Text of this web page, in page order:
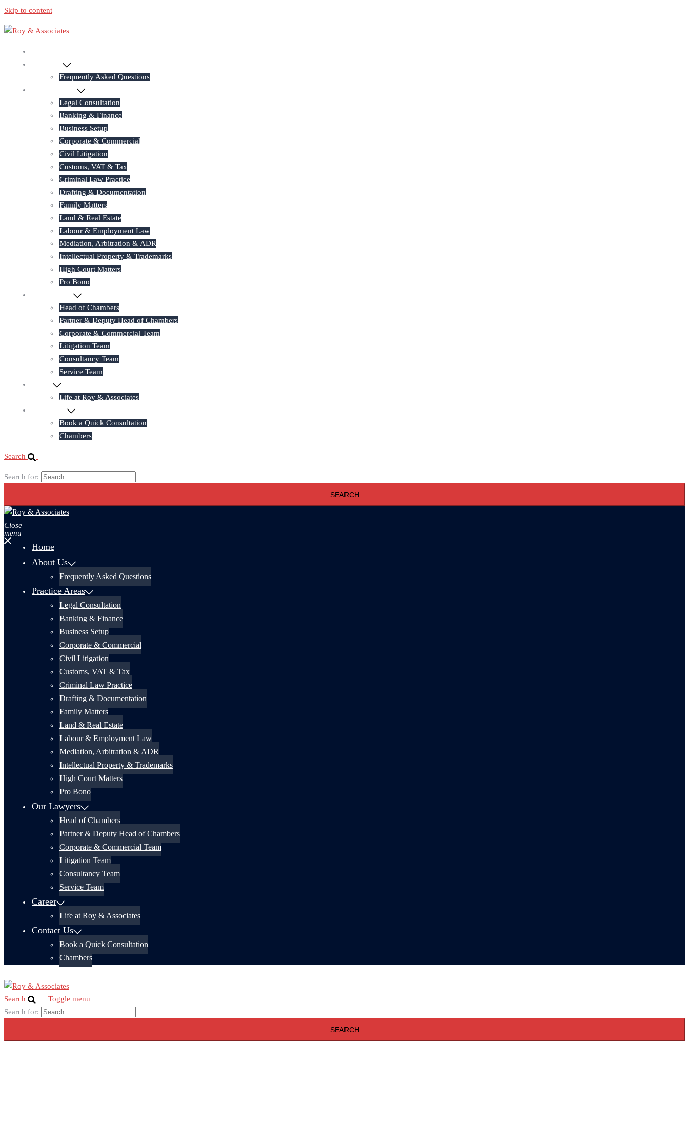
Skip to content
Frequently Asked Questions
Legal Consultation
Banking & Finance
Business Setup
Corporate & Commercial
Civil Litigation
Customs, VAT & Tax
Criminal Law Practice
Drafting & Documentation
Family Matters
Land & Real Estate
Labour & Employment Law
Mediation, Arbitration & ADR
Intellectual Property & Trademarks
High Court Matters
Pro Bono
Head of Chambers
Partner & Deputy Head of Chambers
Corporate & Commercial Team
Litigation Team
Consultancy Team
Service Team
Life at Roy & Associates
Book a Quick Consultation
Chambers
Search
Search for:
Close
menu
Home
About Us
Frequently Asked Questions
Practice Areas
Legal Consultation
Banking & Finance
Business Setup
Corporate & Commercial
Civil Litigation
Customs, VAT & Tax
Criminal Law Practice
Drafting & Documentation
Family Matters
Land & Real Estate
Labour & Employment Law
Mediation, Arbitration & ADR
Intellectual Property & Trademarks
High Court Matters
Pro Bono
Our Lawyers
Head of Chambers
Partner & Deputy Head of Chambers
Corporate & Commercial Team
Litigation Team
Consultancy Team
Service Team
Career
Life at Roy & Associates
Contact Us
Book a Quick Consultation
Chambers
Search
Toggle menu
Search for: